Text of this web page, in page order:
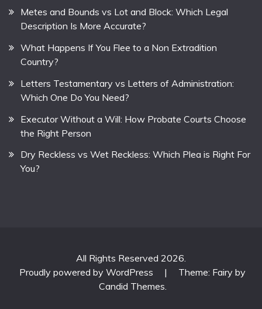
Metes and Bounds vs Lot and Block: Which Legal
Description Is More Accurate?
What Happens If You Flee to a Non Extradition
Country?
Letters Testamentary vs Letters of Administration:
Which One Do You Need?
Executor Without a Will: How Probate Courts Choose
the Right Person
Dry Reckless vs Wet Reckless: Which Plea is Right For
You?
All Rights Reserved 2026.
Proudly powered by WordPress
|
Theme: Fairy by
Candid Themes.